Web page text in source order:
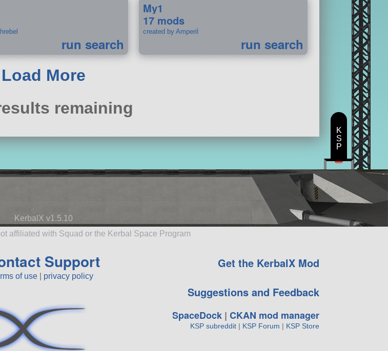
run search
My1
17 mods
created by Amperil
run search
Load More
remaining
KerbalX v1.5.10
affiliated with Squad or the Kerbal Space Program
Support
of use privacy policy
Get the KerbalX Mod
Suggestions and Feedback
SpaceDock| CKAN mod manager
KSP subreddit| KSP Forum | KSP Store
K
S
P